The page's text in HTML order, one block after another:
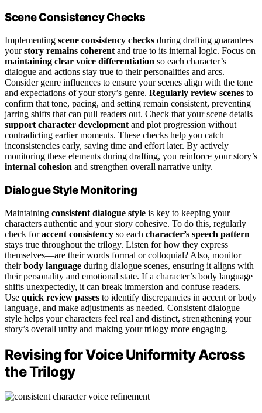
Scene Consistency Checks
Implementing scene consistency checks during drafting guarantees
yourstory remains coherent and true to its internal logic. Focus on
maintaining clear voice differentiation so each character’s
dialogue and actions stay true to their personalities and arcs.
Consider genre influences to ensure your scenes align with the tone
and expectations of your story’s genre. Regularly review scenes to
confirm that tone, pacing, and setting remain consistent, preventing
jarring shifts that can pull readers out. Check that your scene details
support character development and plot progression without
contradicting earlier moments. These checks help you catch
inconsistencies early, saving time and effort later. By actively
monitoring these elements during drafting, you reinforce your story’s
internal cohesion and strengthen overall narrative unity.
Dialogue Style Monitoring
Maintaining consistent dialogue style is key to keeping your
characters authentic and your story cohesive. To do this, regularly
check foraccent consistency so each character’s speech pattern
stays true throughout the trilogy. Listen for how they express
themselves—are their words formal or colloquial? Also, monitor
theirbody language during dialogue scenes, ensuring it aligns with
their personality and emotional state. If a character’s body language
shifts unexpectedly, it can break immersion and confuse readers.
Use quick review passes to identify discrepancies in accent or body
language, and make adjustments as needed. Consistent dialogue
style helps your characters feel real and distinct, strengthening your
story’s overall unity and making your trilogy more engaging.
Revising for Voice Uniformity Across
the Trilogy